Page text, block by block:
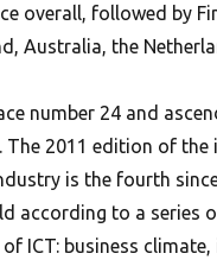
overall, followed by
Australia, the
number 24 and
The 2011 edition of
is the fourth
according to a series
ICT: business climate,